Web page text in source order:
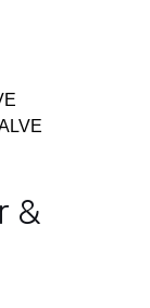
&